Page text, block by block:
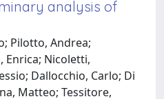
analysis of
Pilotto, Andrea;
Enrica; Nicoletti,
Dallocchio, Carlo; Di
Matteo; Tessitore,